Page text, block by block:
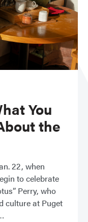
You
the
22, when
to celebrate
Perry, who
culture at Puget